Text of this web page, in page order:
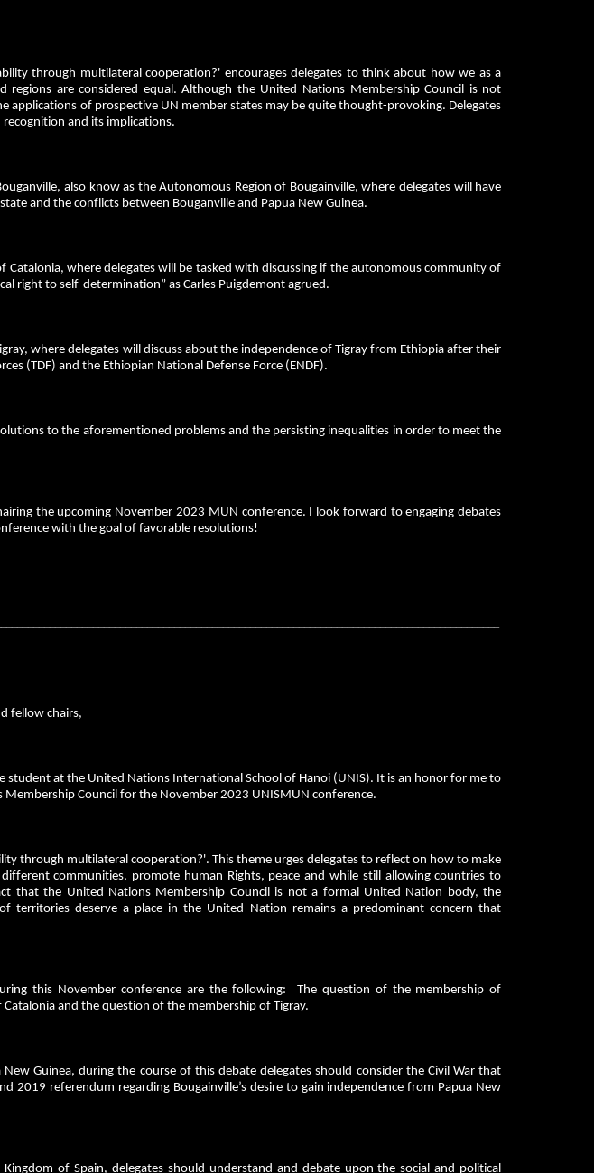
through multilateral cooperation?' encourages delegates to think about how we as a
are considered equal. Although the United Nations Membership Council is not
applications of prospective UN member states may be quite thought-provoking. Delegates
and its implications.
also know as the Autonomous Region of Bougainville, where delegates will have
and the conflicts between Bouganville and Papua New Guinea.
Catalonia, where delegates will be tasked with discussing if the autonomous community of
right to self-determination” as Carles Puigdemont agrued.
where delegates will discuss about the independence of Tigray from Ethiopia after their
(TDF) and the Ethiopian National Defense Force (ENDF).
to the aforementioned problems and the persisting inequalities in order to meet the
the upcoming November 2023 MUN conference. I look forward to engaging debates
with the goal of favorable resolutions!
fellow chairs,
student at the United Nations International School of Hanoi (UNIS). It is an honor for me to
Council for the November 2023 UNISMUN conference.
through multilateral cooperation?'. This theme urges delegates to reflect on how to make
communities, promote human Rights, peace and while still allowing countries to
that the United Nations Membership Council is not a formal United Nation body, the
territories deserve a place in the United Nation remains a predominant concern that
this November conference are the following: The question of the membership of
and the question of the membership of Tigray.
Guinea, during the course of this debate delegates should consider the Civil War that
2019 referendum regarding Bougainville’s desire to gain independence from Papua New
of Spain, delegates should understand and debate upon the social and political